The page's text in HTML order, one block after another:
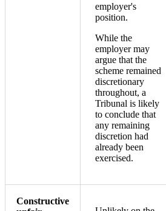
employer's
position.
While the
employer may
argue that the
scheme remained
discretionary
throughout, a
Tribunal is likely
to conclude that
any remaining
discretion had
already been
exercised.
Constructive